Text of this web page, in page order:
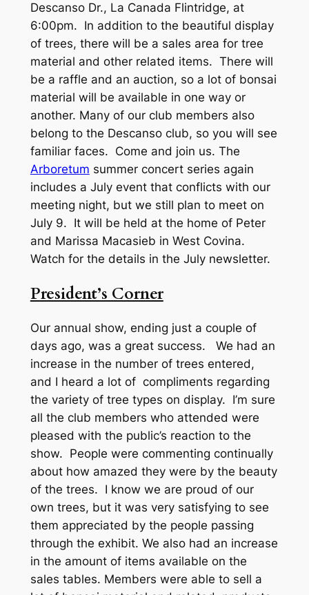
Descanso Dr., La Canada Flintridge, at
6:00pm. In addition to the beautiful display
of trees, there will be a sales area for tree
material and other related items. There will
be a raffle and an auction, so a lot of bonsai
material will be available in one way or
another. Many of our club members also
belong to the Descanso club, so you will see
familiar faces. Come and join us. The
Arboretum summer concert series again
includes a July event that conflicts with our
meeting night, but we still plan to meet on
July 9. It will be held at the home of Peter
and Marissa Macasieb in West Covina.
Watch for the details in the July newsletter.
President’s Corner
Our annual show, ending just a couple of
days ago, was a great success. We had an
increase in the number of trees entered,
and I heard a lot of compliments regarding
the variety of tree types on display. I’m sure
all the club members who attended were
pleased with the public’s reaction to the
show. People were commenting continually
about how amazed they were by the beauty
of the trees. I know we are proud of our
own trees, but it was very satisfying to see
them appreciated by the people passing
through the exhibit. We also had an increase
in the amount of items available on the
sales tables. Members were able to sell a